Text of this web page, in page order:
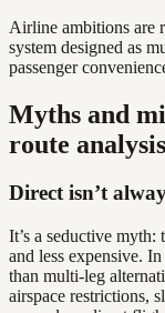
Airline ambitions are
system designed as
passenger
Myths and
route analysis
Direct isn’t
It’s a seductive
and less expensive.
than multi-leg
airspace restrictions,